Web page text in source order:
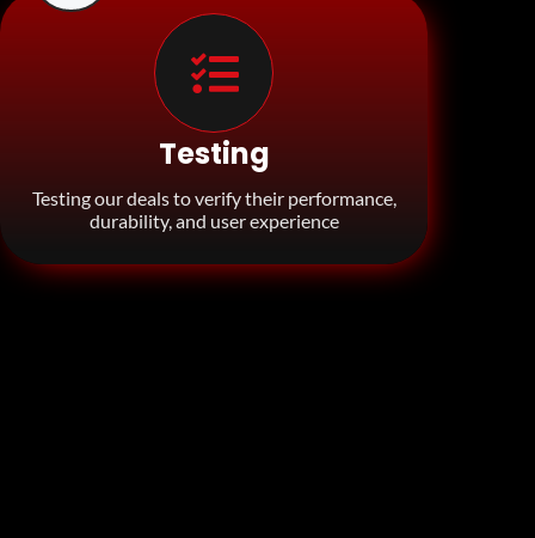
Testing
Testing our deals to verify their performance,
durability, and user experience